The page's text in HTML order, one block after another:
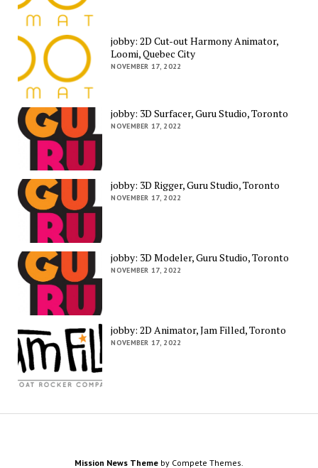
jobby: 2D Cut-out Harmony Animator,
Loomi, Quebec City
NOVEMBER 17, 2022
jobby: 3D Surfacer, Guru Studio, Toronto
NOVEMBER 17, 2022
jobby: 3D Rigger, Guru Studio, Toronto
NOVEMBER 17, 2022
jobby: 3D Modeler, Guru Studio, Toronto
NOVEMBER 17, 2022
jobby: 2D Animator, Jam Filled, Toronto
NOVEMBER 17, 2022
Mission News Theme by Compete Themes.